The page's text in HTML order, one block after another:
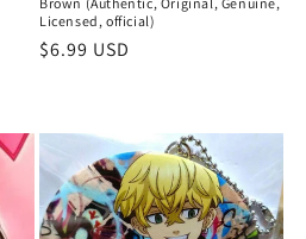
Licensed, official)
Regular
$6.99 USD